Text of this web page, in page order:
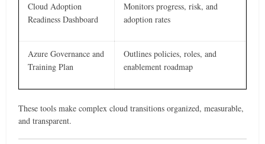
Cloud Adoption
Readiness Dashboard
Monitors progress, risk, and
adoption rates
Azure Governance and
Training Plan
Outlines policies, roles, and
enablement roadmap
These tools make complex cloud transitions organized, measurable,
and transparent.